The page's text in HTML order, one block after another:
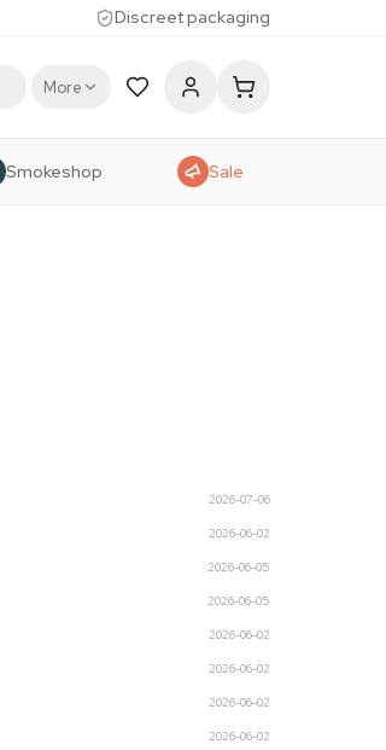
Discreet packaging
More
Smokeshop Sale
2026-07-06
2026-06-02
2026-06-05
2026-06-05
2026-06-02
2026-06-02
2026-06-02
2026-06-02